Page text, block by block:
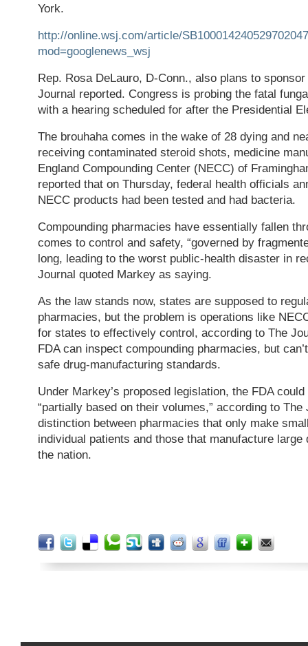
York.
http://online.wsj.com/article/
mod=googlenews_wsj
Rep. Rosa DeLauro, D-Conn., also plans to
Journal reported. Congress is probing the fatal
with a hearing scheduled for after the Presidential
The brouhaha comes in the wake of 28 dying and
receiving contaminated steroid shots, medicine
England Compounding Center (NECC) of
reported that on Thursday, federal health officials
NECC products had been tested and had bacteria.
Compounding pharmacies have essentially fallen
comes to control and safety, “governed by
long, leading to the worst public-health disaster in
Journal quoted Markey as saying.
As the law stands now, states are supposed to
pharmacies, but the problem is operations like
for states to effectively control, according to The
FDA can inspect compounding pharmacies, but
safe drug-manufacturing standards.
Under Markey’s proposed legislation, the FDA
“partially based on their volumes,” according to
distinction between pharmacies that only make
individual patients and those that manufacture
the nation.